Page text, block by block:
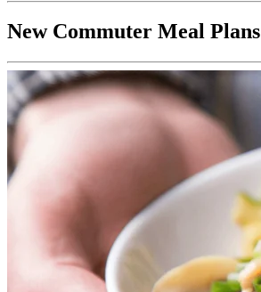
New Commuter Meal Plans